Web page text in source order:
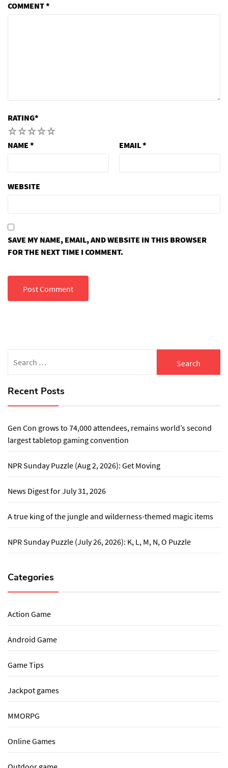
COMMENT*
RATING*
5
4
3
2
NAME * EMAIL*
WEBSITE
SAVE MY NAME, EMAIL, AND WEBSITE IN THIS BROWSER
FOR THE NEXT TIME I COMMENT.
for:
Recent Posts
Gen Con grows to 74,000 attendees, remains world’s second
largest tabletop gaming convention
NPR Sunday Puzzle (Aug 2, 2026): Get Moving
News Digest for July 31, 2026
A true king of the jungle and wilderness-themed magic items
NPR Sunday Puzzle (July 26, 2026): K, L, M, N, O Puzzle
Categories
Action Game
Android Game
Game Tips
Jackpot games
MMORPG
Online Games